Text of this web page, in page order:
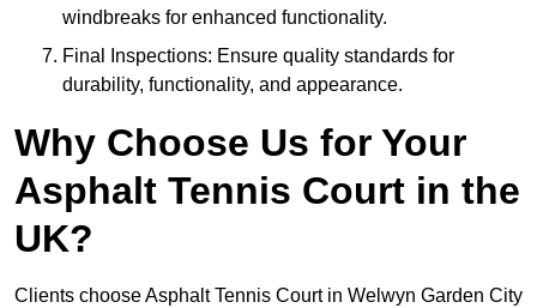
windbreaks for enhanced functionality.
Final Inspections: Ensure quality standards for
durability, functionality, and appearance.
Why Choose Us for Your
Asphalt Tennis Court in the
UK?
Clients choose Asphalt Tennis Court in Welwyn Garden City